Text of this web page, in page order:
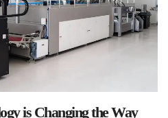
is Changing the Way